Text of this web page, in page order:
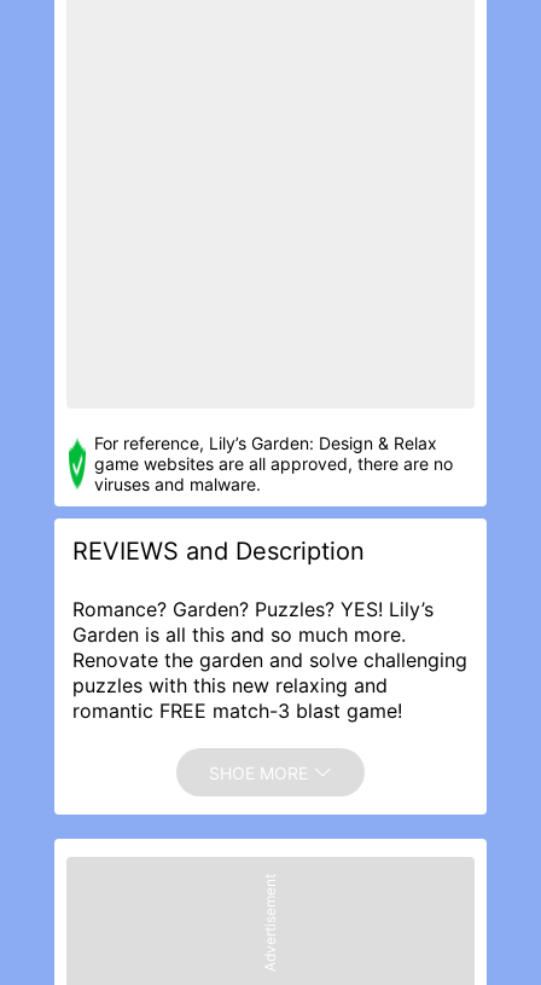
For reference, Lily’s Garden: Design & Rela‪x
game websites are all approved, there are no
viruses and malware.
REVIEWS and Description
Romance? Garden? Puzzles? YES! Lily’s
Garden is all this and so much more.
Renovate the garden and solve challenging
puzzles with this new relaxing and
romantic FREE match-3 blast game!
to its former glory and match flowers to
solve challenging blast puzzles. Dig into a
romantic love story full of twists and turns
as Lily interacts with a cast of colorful
characters. Match flowers & start your
garden makeover – play with themed
boosters & renovate the areas with dozens
of customizations options!
Discover hidden areas and choose among
SHOE MORE
Advertisement